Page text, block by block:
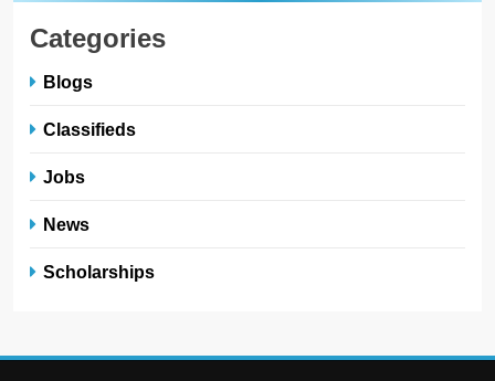
Categories
Blogs
Classifieds
Jobs
News
Scholarships